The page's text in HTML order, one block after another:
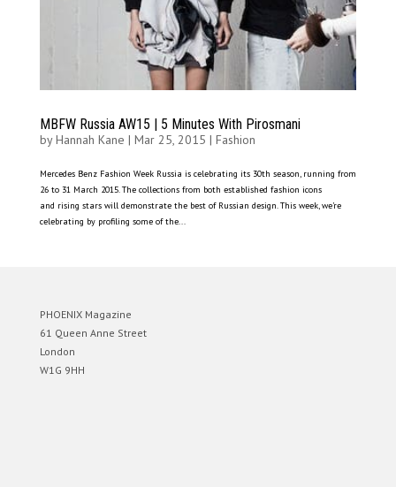
MBFW Russia AW15 | 5 Minutes With Pirosmani
byHannah Kane | Mar 25, 2015 | Fashion
Mercedes Benz Fashion Week Russia is celebrating its 30th season, running from
26 to 31 March 2015. The collections from both established fashion icons
and rising stars will demonstrate the best of Russian design. This week, we’re
celebrating by profiling some of the...
PHOENIX Magazine
61 Queen Anne Street
London
W1G 9HH